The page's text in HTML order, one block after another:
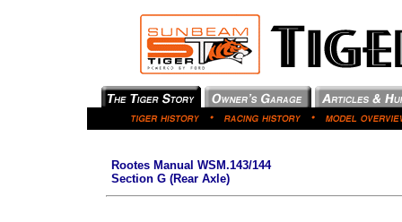
Rootes Manual WSM.143/144
Section G (Rear Axle)